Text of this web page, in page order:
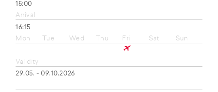
15:00
Arrival
16:15
Mon
Tue Wed Thu Fri Sat Sun
Validity
29.05. - 09.10.2026